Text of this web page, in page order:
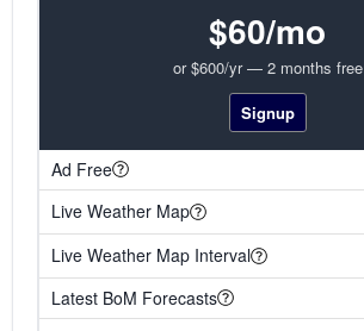
$60/mo
or $600/yr — 2 months free
Signup
Ad Free
Live Weather Map
Live Weather Map Interval
Latest BoM Forecasts